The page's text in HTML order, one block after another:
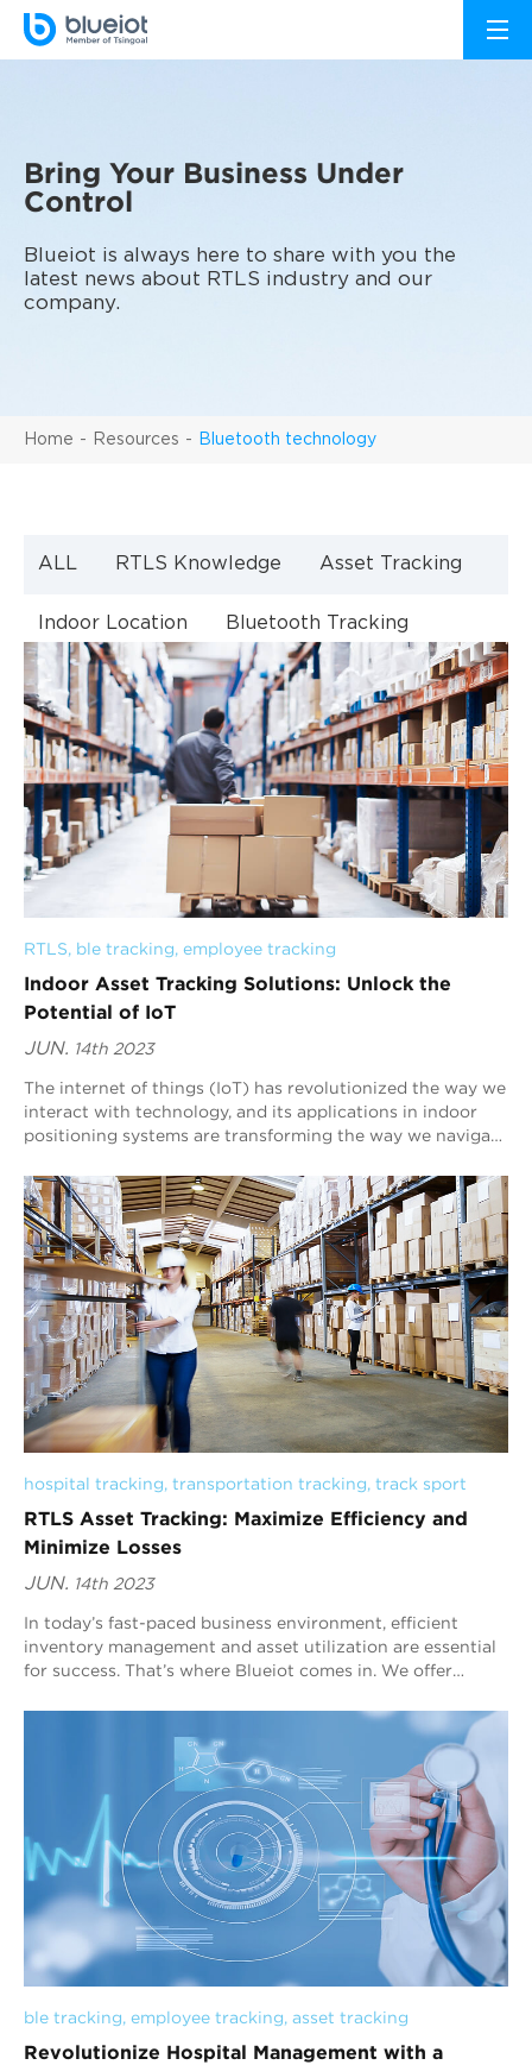
Home Resources Bluetooth technology
Bring Your Business Under
Control
Blueiot is always here to share with you the
latest news about RTLS industry and our
company.
ALL RTLS Knowledge Asset Tracking
Indoor Location Bluetooth Tracking
Indoor Navigation Bluetooth Technology
RTLS, ble tracking, employee tracking
Indoor Asset Tracking Solutions: Unlock the
Potential of IoT
JUN. 14th 2023
The internet of things (IoT) has revolutionized the way we
interact with technology, and its applications in indoor
positioning systems are transforming the way we navigate
hospital tracking, transportation tracking, track sport
RTLS Asset Tracking: Maximize Efficiency and
Minimize Losses
JUN. 14th 2023
In today’s fast-paced business environment, efficient
inventory management and asset utilization are essential
for success. That’s where Blueiot comes in. We offer
ble tracking, employee tracking, asset tracking
Revolutionize Hospital Management with a